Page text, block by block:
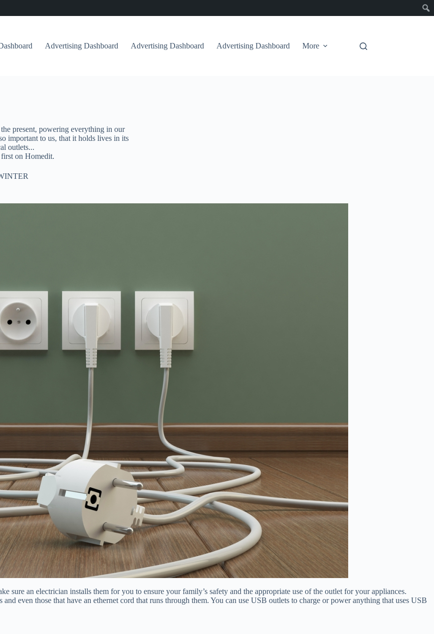
Advertising Dashboard Advertising Dashboard Advertising Dashboard More
present, powering everything in our
important to us, that it holds lives in its
outlets...
on Homedit.
sure an electrician installs them for you to ensure your family’s safety and the appropriate use of the outlet for your appliances.
even those that have an ethernet cord that runs through them. You can use USB outlets to charge or power anything that uses USB